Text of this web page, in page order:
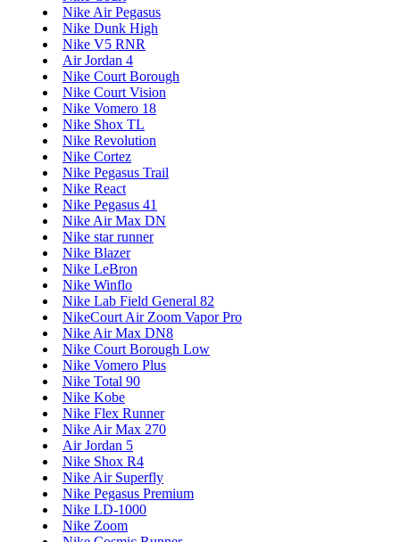
Nike Air Pegasus
Nike Dunk High
Nike V5 RNR
Air Jordan 4
Nike Court Borough
Nike Court Vision
Nike Vomero 18
Nike Shox TL
Nike Revolution
Nike Cortez
Nike Pegasus Trail
Nike React
Nike Pegasus 41
Nike Air Max DN
Nike star runner
Nike Blazer
Nike LeBron
Nike Winflo
Nike Lab Field General 82
NikeCourt Air Zoom Vapor Pro
Nike Air Max DN8
Nike Court Borough Low
Nike Vomero Plus
Nike Total 90
Nike Kobe
Nike Flex Runner
Nike Air Max 270
Air Jordan 5
Nike Shox R4
Nike Air Superfly
Nike Pegasus Premium
Nike LD-1000
Nike Zoom